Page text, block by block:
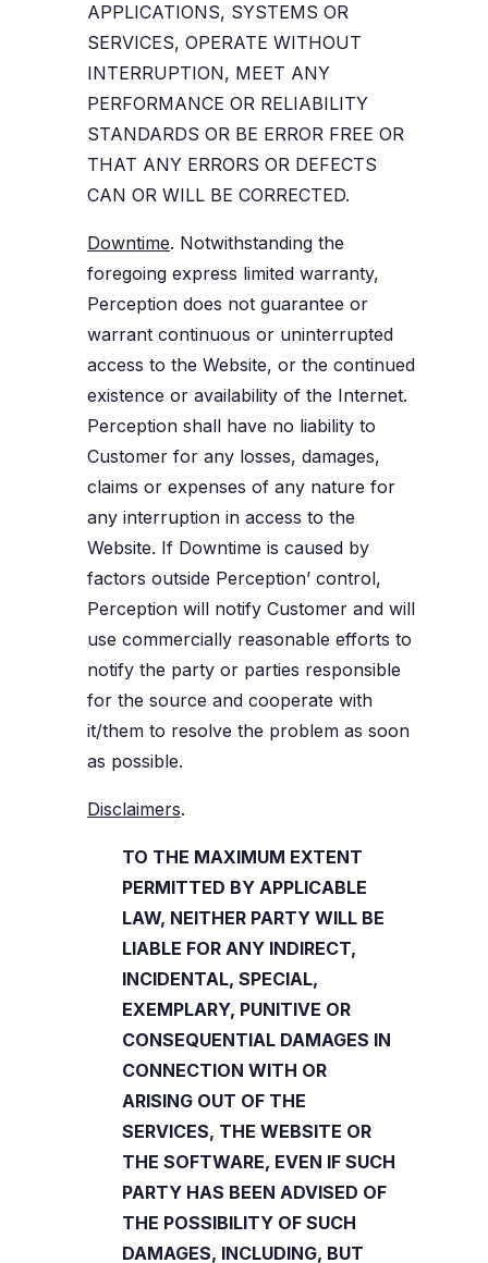
APPLICATIONS, SYSTEMS OR
SERVICES, OPERATE WITHOUT
INTERRUPTION, MEET ANY
PERFORMANCE OR RELIABILITY
STANDARDS OR BE ERROR FREE OR
THAT ANY ERRORS OR DEFECTS
CAN OR WILL BE CORRECTED.
Downtime. Notwithstanding the
foregoing express limited warranty,
Perception does not guarantee or
warrant continuous or uninterrupted
access to the Website, or the continued
existence or availability of the Internet.
Perception shall have no liability to
Customer for any losses, damages,
claims or expenses of any nature for
any interruption in access to the
Website. If Downtime is caused by
factors outside Perception’ control,
Perception will notify Customer and will
use commercially reasonable efforts to
notify the party or parties responsible
for the source and cooperate with
it/them to resolve the problem as soon
as possible.
Disclaimers.
TO THE MAXIMUM EXTENT
PERMITTED BY APPLICABLE
LAW, NEITHER PARTY WILL BE
LIABLE FOR ANY INDIRECT,
INCIDENTAL, SPECIAL,
EXEMPLARY, PUNITIVE OR
CONSEQUENTIAL DAMAGES IN
CONNECTION WITH OR
ARISING OUT OF THE
SERVICES, THE WEBSITE OR
THE SOFTWARE, EVEN IF SUCH
PARTY HAS BEEN ADVISED OF
THE POSSIBILITY OF SUCH
DAMAGES, INCLUDING, BUT